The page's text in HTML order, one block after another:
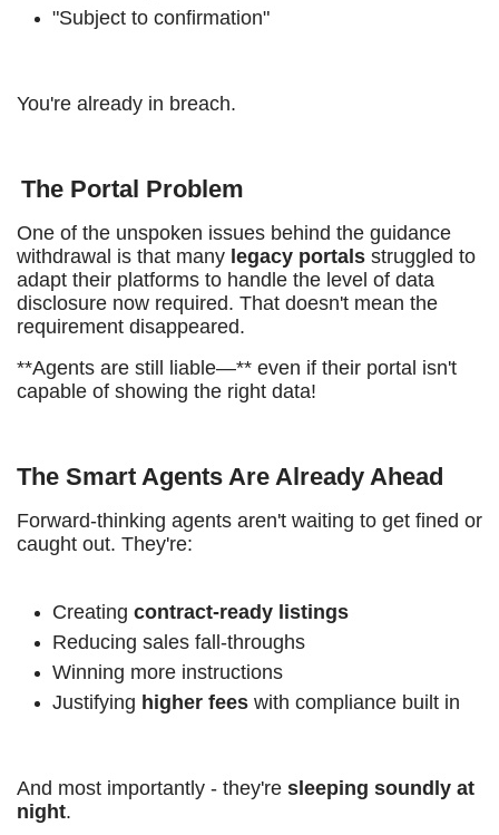
"Subject to confirmation"
You're already in breach.
The Portal Problem
One of the unspoken issues behind the guidance
withdrawal is that many legacy portals struggled to
adapt their platforms to handle the level of data
disclosure now required. That doesn't mean the
requirement disappeared.
**Agents are still liable—** even if their portal isn't
capable of showing the right data!
The Smart Agents Are Already Ahead
Forward-thinking agents aren't waiting to get fined or
caught out. They're:
Creating contract-ready listings
Reducing sales fall-throughs
Winning more instructions
Justifying higher fees with compliance built in
And most importantly - they're sleeping soundly at
night.